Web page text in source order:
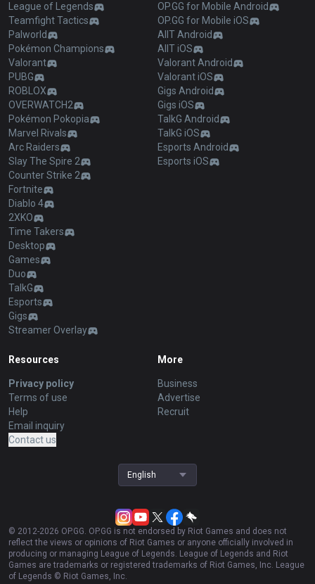
League of Legends
Teamfight Tactics
Palworld
Pokémon Champions
Valorant
PUBG
ROBLOX
OVERWATCH2
Pokémon Pokopia
Marvel Rivals
Arc Raiders
Slay The Spire 2
Counter Strike 2
Fortnite
Diablo 4
2XKO
Time Takers
Desktop
Games
Duo
TalkG
Esports
Gigs
Streamer Overlay
OP.GG for Mobile Android
OP.GG for Mobile iOS
AllT Android
AllT iOS
Valorant Android
Valorant iOS
Gigs Android
Gigs iOS
TalkG Android
TalkG iOS
Esports Android
Esports iOS
Resources
Privacy policy
Terms of use
Help
Email inquiry
Contact us
More
Business
Advertise
Recruit
English
© 2012-2026 OP.GG. OP.GG is not endorsed by Riot Games and does not
reflect the views or opinions of Riot Games or anyone officially involved in
producing or managing League of Legends. League of Legends and Riot
Games are trademarks or registered trademarks of Riot Games, Inc. League
of Legends © Riot Games, Inc.